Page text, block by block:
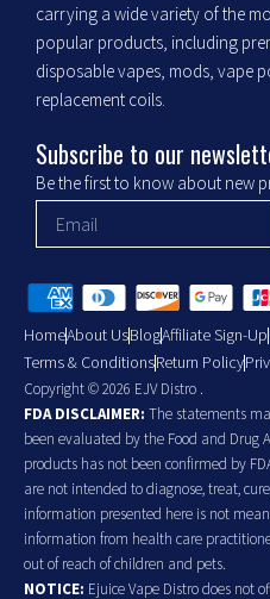
carrying a wide variety of the
popular products, including
disposable vapes, mods, vape
replacement coils.
Subscribe to our
Be the first to know about new
HomeAbout UsBlogAffiliate Sign-Up
Terms & ConditionsReturn Policy
Copyright © 2026 EJV Distro .
FDA DISCLAIMER: The statements
been evaluated by the Food and Drug
products has not been confirmed by
are not intended to diagnose, treat,
information presented here is not
information from health care
out of reach of children and pets.
NOTICE: Ejuice Vape Distro does not